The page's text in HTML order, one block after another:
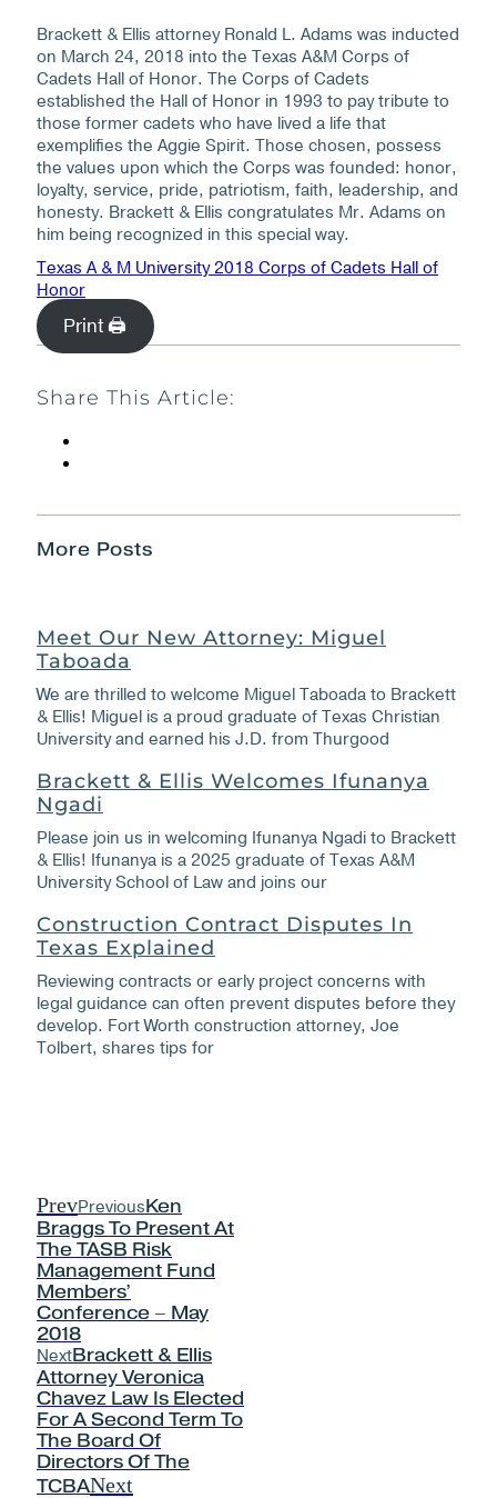
Brackett & Ellis attorney Ronald L. Adams was inducted
on March 24, 2018 into the Texas A&M Corps of
Cadets Hall of Honor. The Corps of Cadets
established the Hall of Honor in 1993 to pay tribute to
those former cadets who have lived a life that
exemplifies the Aggie Spirit. Those chosen, possess
the values upon which the Corps was founded: honor,
loyalty, service, pride, patriotism, faith, leadership, and
honesty. Brackett & Ellis congratulates Mr. Adams on
him being recognized in this special way.
Texas A & M University 2018 Corps of Cadets Hall of
Honor
Print 🖨
Share This Article:
More Posts
Meet Our New Attorney: Miguel
Taboada
We are thrilled to welcome Miguel Taboada to Brackett
& Ellis! Miguel is a proud graduate of Texas Christian
University and earned his J.D. from Thurgood
Brackett & Ellis Welcomes Ifunanya
Ngadi
Please join us in welcoming Ifunanya Ngadi to Brackett
& Ellis! Ifunanya is a 2025 graduate of Texas A&M
University School of Law and joins our
Construction Contract Disputes In
Texas Explained
Reviewing contracts or early project concerns with
legal guidance can often prevent disputes before they
develop. Fort Worth construction attorney, Joe
Tolbert, shares tips for
PrevPreviousKen
Braggs To Present At
The TASB Risk
Management Fund
Members’
Conference – May
2018
NextBrackett & Ellis
Attorney Veronica
Chavez Law Is Elected
For A Second Term To
The Board Of
Directors Of The
TCBANext